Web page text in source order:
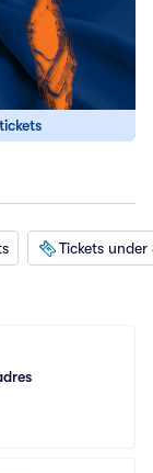
Tickets under